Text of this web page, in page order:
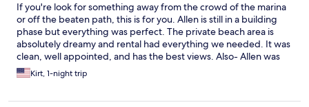
If you're look for something away from the crowd of the marina
or off the beaten path, this is for you. Allen is still in a building
phase but everything was perfect. The private beach area is
absolutely dreamy and rental had everything we needed. It was
clean, well appointed, and has the best views. Also- Allen was
really helpful and informative about dining and local options.
Kirt, 1-night trip